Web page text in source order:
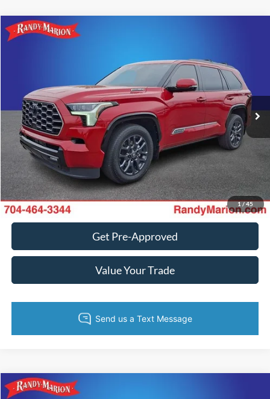
1/ 45
2025 Toyota Sequoia
Stock:CA3128A Model:7951
10,853 mi Ext. Int.
Retail Price:
+$495
Dealer Processing Fee:
+$999
King of Price:
Call For Price
Fully transparent pricing. No hidden fees.
Call Now
Get Today's Price
Get Pre-Approved
Value Your Trade
Compare Vehicle
2025Toyota Camry
Retail Price:
Compare Vehicle